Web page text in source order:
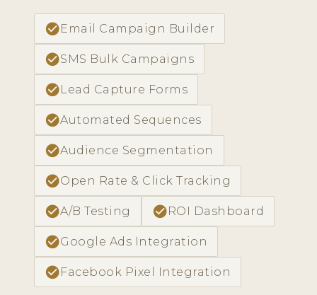
check_circle Email Campaign Builder
check_circleSMS Bulk Campaigns
check_circle Lead Capture Forms
check_circleAutomated Sequences
check_circleAudience Segmentation
check_circleOpen Rate & Click Tracking
check_circleA/B Testing check_circleROI Dashboard
check_circleGoogle Ads Integration
check_circle Facebook Pixel Integration